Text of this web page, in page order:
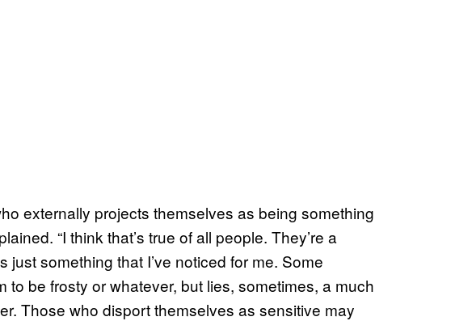
externally projects themselves as being something
“I think that’s true of all people. They’re a
something that I’ve noticed for me. Some
to be frosty or whatever, but lies, sometimes, a much
Those who disport themselves as sensitive may